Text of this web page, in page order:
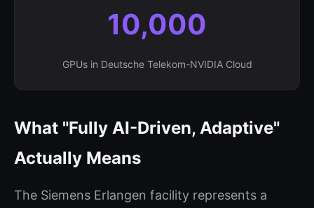
10,000
GPUs in Deutsche Telekom-NVIDIA Cloud
What "Fully AI-Driven, Adaptive"
Actually Means
The Siemens Erlangen facility represents a